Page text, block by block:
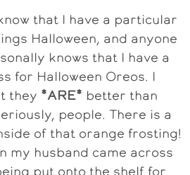
that I have a particular
Halloween, and anyone
knows that I have a
for Halloween Oreos. I
they *ARE* better than
people. There is a
of that orange frosting!
my husband came across
put onto the shelf for